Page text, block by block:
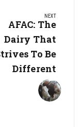
NEXT
Next
Post:
AFAC: The
Dairy That
To Be
Different